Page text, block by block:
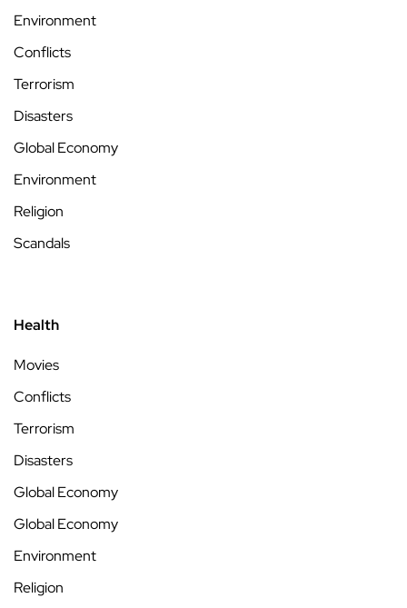
Environment
Conflicts
Terrorism
Disasters
Global Economy
Environment
Religion
Scandals
Health
Movies
Conflicts
Terrorism
Disasters
Global Economy
Global Economy
Environment
Religion